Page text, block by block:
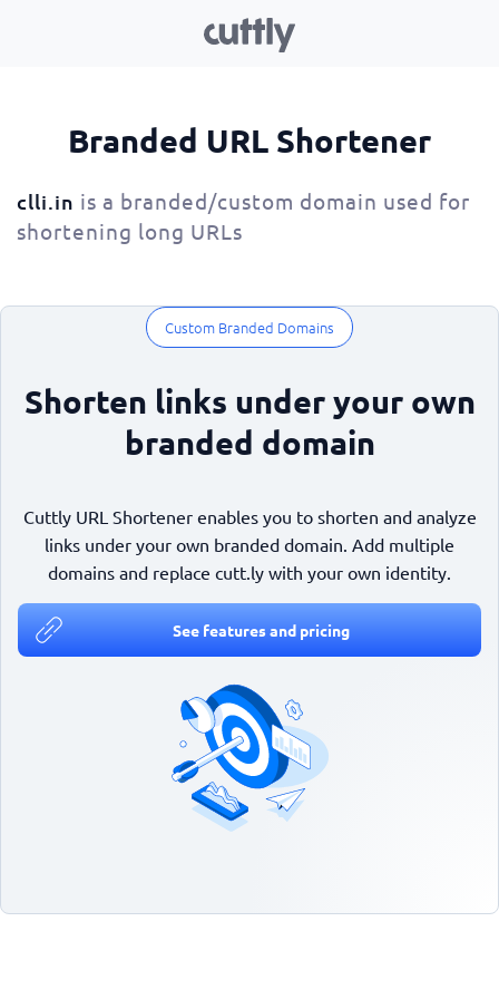
Branded URL Shortener
clli.in is a branded/custom domain used for
shortening long URLs
Custom Branded Domains
Shorten links under your own
branded domain
Cuttly URL Shortener enables you to shorten and analyze
links under your own branded domain. Add multiple
domains and replace cutt.ly with your own identity.
See features and pricing